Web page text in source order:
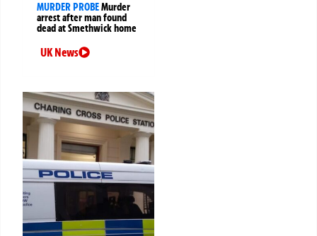
MURDER PROBEMurder
arrest after man found
dead at Smethwick home
UK News